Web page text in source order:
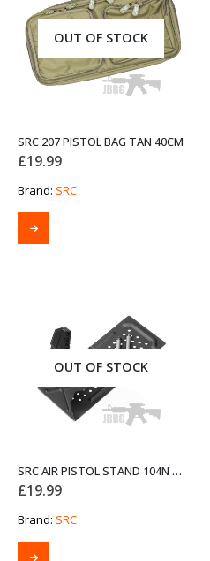
OUT OF STOCK
SRC 207 PISTOL BAG TAN 40CM
£19.99
Brand: SRC
OUT OF STOCK
SRC AIR PISTOL STAND 104N BLACK
£19.99
Brand: SRC